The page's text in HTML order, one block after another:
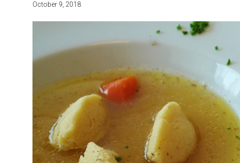
October 9, 2018